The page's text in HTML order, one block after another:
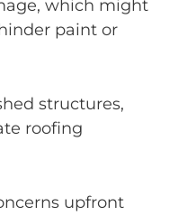
which might
paint or
structures,
roofing
upfront